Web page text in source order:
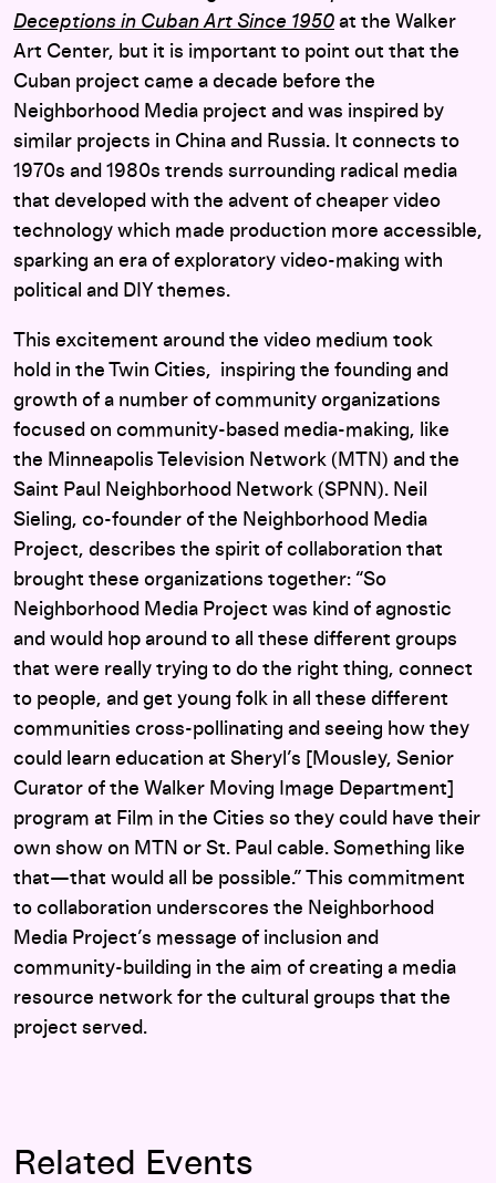
Deceptions in Cuban Art Since 1950 at the Walker
Art Center, but it is important to point out that the
Cuban project came a decade before the
Neighborhood Media project and was inspired by
similar projects in China and Russia. It connects to
1970s and 1980s trends surrounding radical media
that developed with the advent of cheaper video
technology which made production more accessible,
sparking an era of exploratory video-making with
political and DIY themes.
This excitement around the video medium took
hold in the Twin Cities, inspiring the founding and
growth of a number of community organizations
focused on community-based media-making, like
the Minneapolis Television Network (MTN) and the
Saint Paul Neighborhood Network (SPNN). Neil
Sieling, co-founder of the Neighborhood Media
Project, describes the spirit of collaboration that
brought these organizations together: “So
Neighborhood Media Project was kind of agnostic
and would hop around to all these different groups
that were really trying to do the right thing, connect
to people, and get young folk in all these different
communities cross-pollinating and seeing how they
could learn education at Sheryl’s [Mousley, Senior
Curator of the Walker Moving Image Department]
program at Film in the Cities so they could have their
own show on MTN or St. Paul cable. Something like
that—that would all be possible.” This commitment
to collaboration underscores the Neighborhood
Media Project’s message of inclusion and
community-building in the aim of creating a media
resource network for the cultural groups that the
project served.
Related Events